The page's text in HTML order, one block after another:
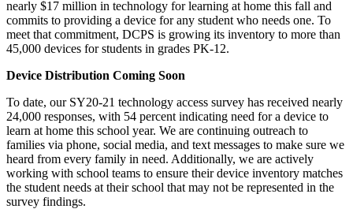
nearly $17 million in technology for learning at home this fall and
commits to providing a device for any student who needs one. To
meet that commitment, DCPS is growing its inventory to more than
45,000 devices for students in grades PK-12.
Device Distribution Coming Soon
To date, our SY20-21 technology access survey has received nearly
24,000 responses, with 54 percent indicating need for a device to
learn at home this school year. We are continuing outreach to
families via phone, social media, and text messages to make sure we
heard from every family in need. Additionally, we are actively
working with school teams to ensure their device inventory matches
the student needs at their school that may not be represented in the
survey findings.